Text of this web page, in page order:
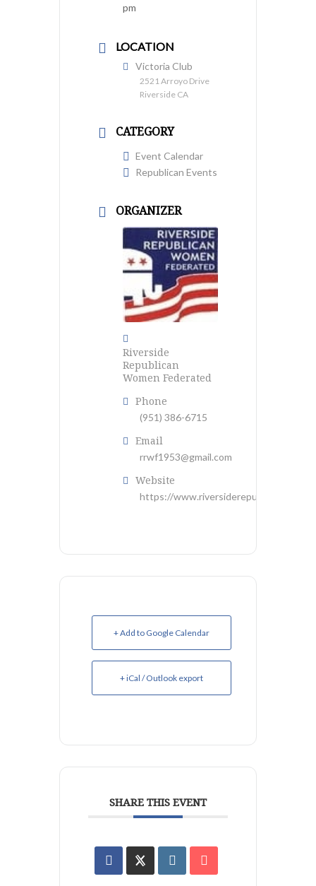
pm
LOCATION
Victoria Club
2521 Arroyo Drive
Riverside CA
CATEGORY
Event Calendar
Republican Events
ORGANIZER
Riverside
Republican
Women Federated
Phone
(951) 386-6715
Email
rrwf1953@gmail.com
Website
https://
+ Add to Google Calendar
+ iCal / Outlook export
SHARE THIS EVENT